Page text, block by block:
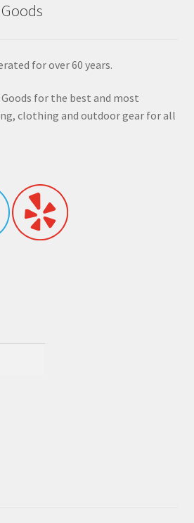
for over 60 years.
for the best and most
clothing and outdoor gear for all